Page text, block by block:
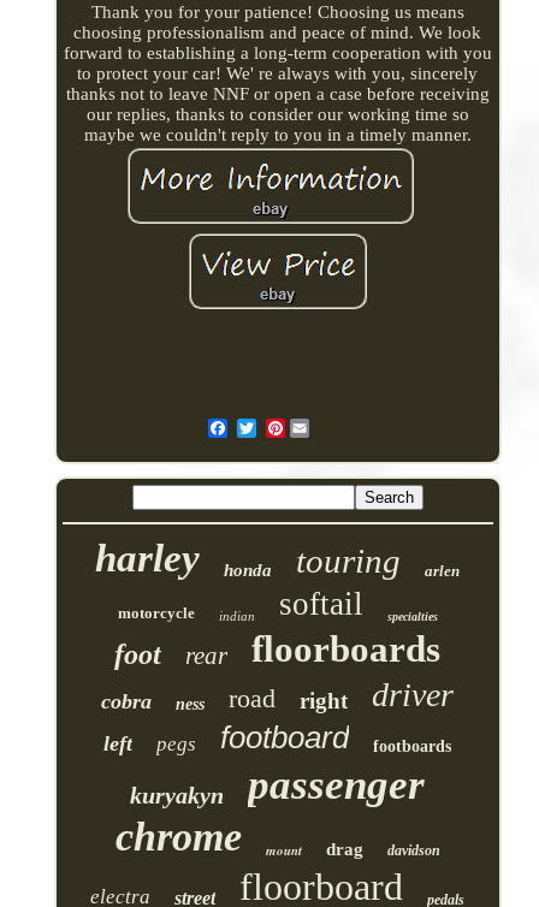
Thank you for your patience! Choosing us means
choosing professionalism and peace of mind. We look
forward to establishing a long-term cooperation with you
to protect your car! We' re always with you, sincerely
thanks not to leave NNF or open a case before receiving
our replies, thanks to consider our working time so
maybe we couldn't reply to you in a timely manner.
Pinterest
harley honda touring arlen
motorcycle indian softail specialties
foot rear floorboards
cobra ness road right driver
left pegs footboard footboards
kuryakyn passenger
chrome mount drag davidson
electra street floorboard pedals